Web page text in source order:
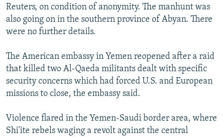
Subscribe
Reuters, on condition of anonymity. The manhunt was
also going on in the southern province of Abyan. There
were no further details.
The American embassy in Yemen reopened after a raid
that killed two Al-Qaeda militants dealt with specific
security concerns which had forced U.S. and European
missions to close, the embassy said.
Violence flared in the Yemen-Saudi border area, where
Shi'ite rebels waging a revolt against the central